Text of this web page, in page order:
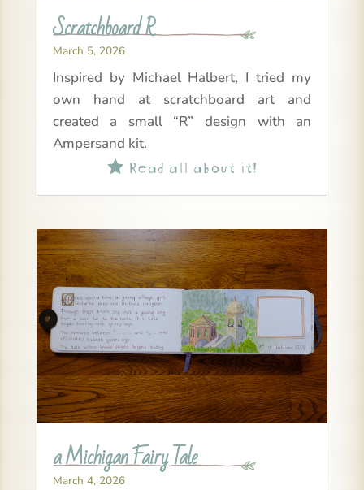
Scratchboard R
March 5, 2026
Inspired by Michael Halbert, I tried my
own hand at scratchboard art and
created a small “R” design with an
Ampersand kit.
Read all about it!
a Michigan Fairy Tale
March 4, 2026